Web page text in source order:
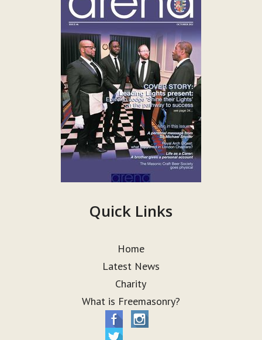
Quick Links
Home
Latest News
Charity
What is Freemasonry?